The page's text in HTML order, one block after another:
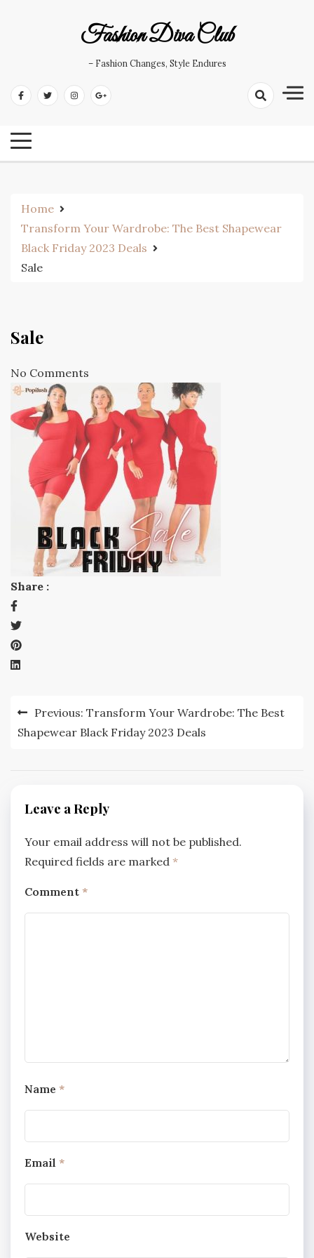
Fashion Diva Club
– Fashion Changes, Style Endures
Home
Transform Your Wardrobe: The Best Shapewear
Black Friday 2023 Deals
Sale
Sale
No Comments
Share :
Post
navigation
Previous: Transform Your Wardrobe: The Best
Shapewear Black Friday 2023 Deals
Leave a Reply
Your email address will not be published.
Required fields are marked *
Comment *
Name *
Email *
Website